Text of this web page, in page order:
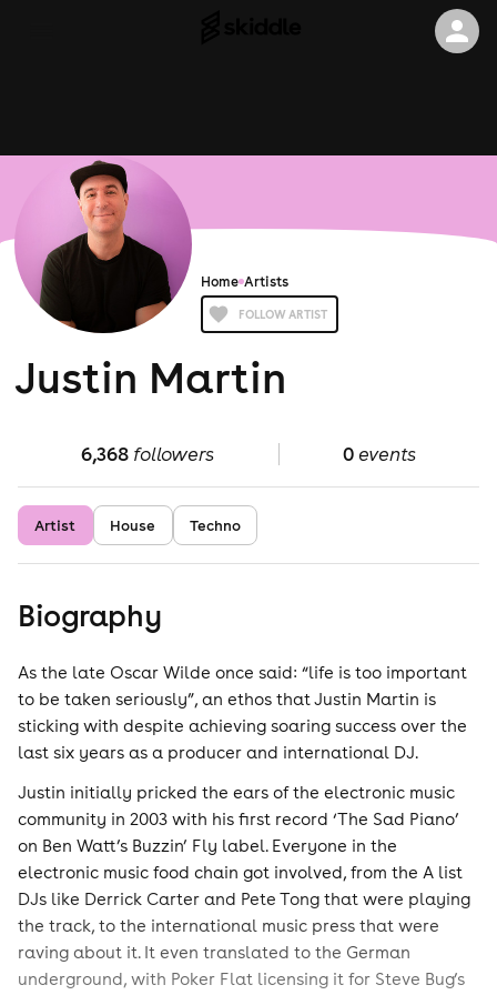
Home Artists
FOLLOW ARTIST
Justin Martin
6,368 followers 0events
Artist House Techno
Biography
As the late Oscar Wilde once said: “life is too important
to be taken seriously”, an ethos that Justin Martin is
sticking with despite achieving soaring success over the
last six years as a producer and international DJ.
Justin initially pricked the ears of the electronic music
community in 2003 with his first record ‘The Sad Piano’
on Ben Watt’s Buzzin’ Fly label. Everyone in the
electronic music food chain got involved, from the A list
DJs like Derrick Carter and Pete Tong that were playing
the track, to the international music press that were
raving about it. It even translated to the German
underground, with Poker Flat licensing it for Steve Bug’s